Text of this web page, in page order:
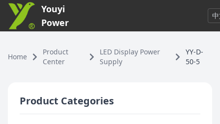
Youyi
Power
Home
Product
Center
LED Display Power
Supply
YY-D-
50-5
Product Categories